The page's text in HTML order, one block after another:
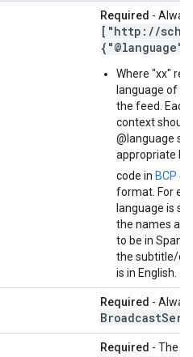
Required -
["http: //
Where "xx"
language of
the feed.
context
@language
appropriate
code in BCP
format. For
language is
the names
to be in
the subtitle/
is in English.
Required -
Broadcast
Required - The